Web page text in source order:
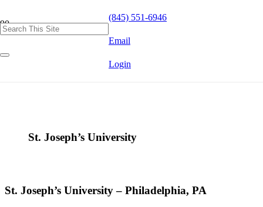
(845) 551-6946
Email
Login
St. Joseph’s University
St. Joseph’s University – Philadelphia, PA